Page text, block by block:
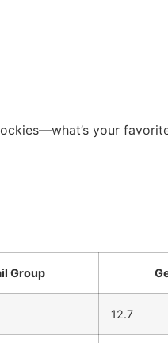
your
Group
12.7